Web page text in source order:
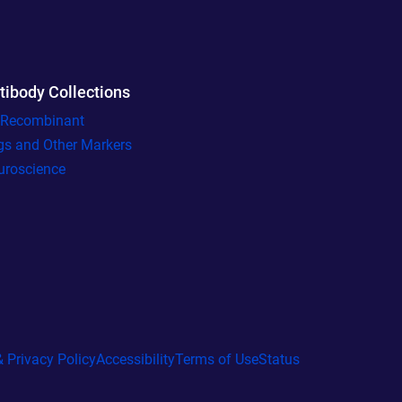
Collections
and Other Markers
Privacy PolicyAccessibilityTerms of UseStatus